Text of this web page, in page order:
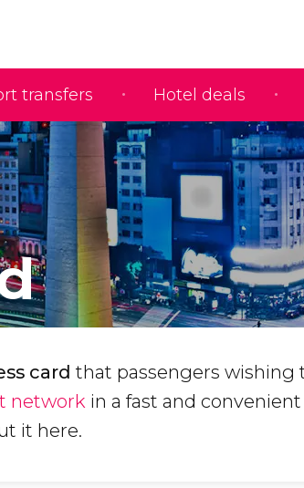
transfers Hotel deals
card that passengers wishing
network in a fast and
it here.